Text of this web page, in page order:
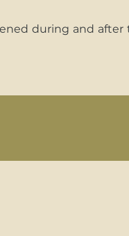
during and